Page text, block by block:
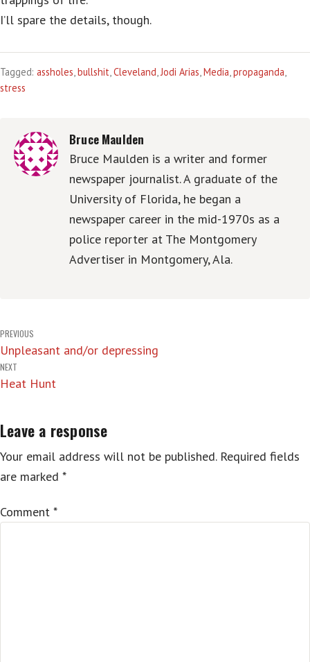
I’ll spare the details, though.
Tagged: assholes,bullshit,Cleveland,Jodi Arias,Media,propaganda,
stress
Bruce Maulden
Bruce Maulden is a writer and former
newspaper journalist. A graduate of the
University of Florida, he began a
newspaper career in the mid-1970s as a
police reporter at The Montgomery
Advertiser in Montgomery, Ala.
Post
navigation
PREVIOUS
Unpleasant and/or depressing
NEXT
Heat Hunt
Leave a response
Your email address will not be published. Required fields
are marked *
Comment *